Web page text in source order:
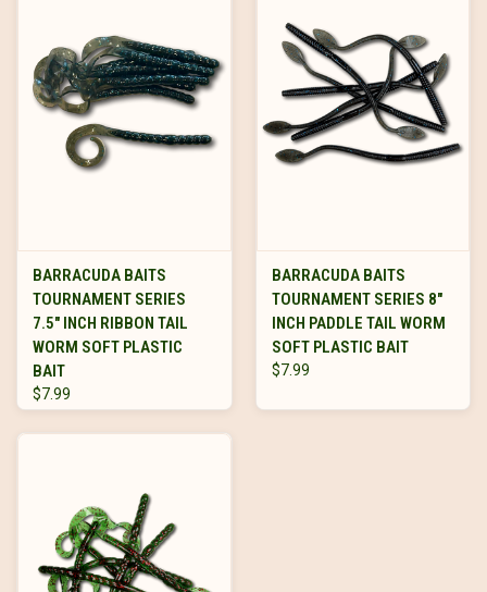
BARRACUDA BAITS
TOURNAMENT SERIES
7.5" INCH RIBBON TAIL
WORM SOFT PLASTIC
BAIT
$7.99
BARRACUDA BAITS
TOURNAMENT SERIES 8"
INCH PADDLE TAIL WORM
SOFT PLASTIC BAIT
$7.99